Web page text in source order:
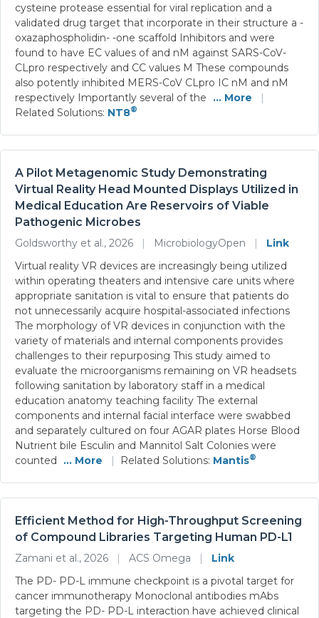
cysteine protease essential for viral replication and a
validated drug target that incorporate in their structure a -
oxazaphospholidin- -one scaffold Inhibitors and were
found to have EC values of and nM against SARS-CoV-
CLpro respectively and CC values M These compounds
also potently inhibited MERS-CoV CLpro IC nM and nM
respectively Importantly several of the
... More
|
Related Solutions: NT8®
A Pilot Metagenomic Study Demonstrating
Virtual Reality Head Mounted Displays Utilized in
Medical Education Are Reservoirs of Viable
Pathogenic Microbes
Goldsworthy et al., 2026 | MicrobiologyOpen |
Link
Virtual reality VR devices are increasingly being utilized
within operating theaters and intensive care units where
appropriate sanitation is vital to ensure that patients do
not unnecessarily acquire hospital-associated infections
The morphology of VR devices in conjunction with the
variety of materials and internal components provides
challenges to their repurposing This study aimed to
evaluate the microorganisms remaining on VR headsets
following sanitation by laboratory staff in a medical
education anatomy teaching facility The external
components and internal facial interface were swabbed
and separately cultured on four AGAR plates Horse Blood
Nutrient bile Esculin and Mannitol Salt Colonies were
counted
... More | Related Solutions: Mantis®
Efficient Method for High-Throughput Screening
of Compound Libraries Targeting Human PD-L1
Zamani et al., 2026 | ACS Omega |
Link
The PD- PD-L immune checkpoint is a pivotal target for
cancer immunotherapy Monoclonal antibodies mAbs
targeting the PD- PD-L interaction have achieved clinical